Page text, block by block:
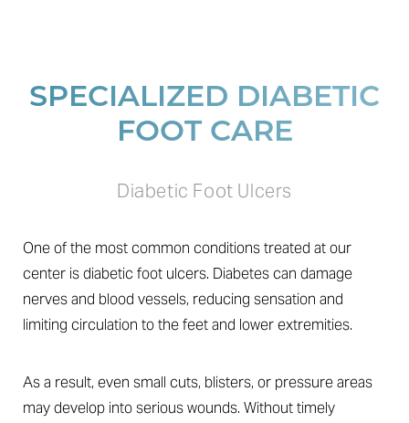
SPECIALIZED DIABETIC
FOOT CARE
Diabetic Foot Ulcers
One of the most common conditions treated at our
center is diabetic foot ulcers. Diabetes can damage
nerves and blood vessels, reducing sensation and
limiting circulation to the feet and lower extremities.
As a result, even small cuts, blisters, or pressure areas
may develop into serious wounds. Without timely